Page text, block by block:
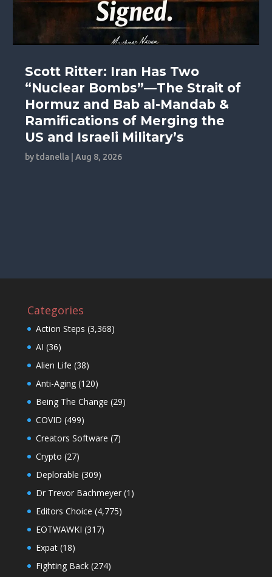
Scott Ritter: Iran Has Two
“Nuclear Bombs”—The Strait of
Hormuz and Bab al-Mandab &
Ramifications of Merging the
US and Israeli Military’s
by tdanella |Aug 8, 2026
Categories
Action Steps (3,368)
AI (36)
Alien Life (38)
Anti-Aging(120)
Being The Change (29)
COVID (499)
Creators Software (7)
Crypto (27)
Deplorable (309)
Dr Trevor Bachmeyer(1)
Editors Choice (4,775)
EOTWAWKI (317)
Expat(18)
Fighting Back(274)